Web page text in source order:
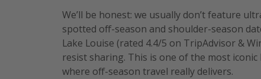
We’ll be honest: we usually don’t feature
spotted off-season and shoulder-season
Lake Louise (rated 4.4/5 on TripAdvisor &
resist sharing. This is one of the most
where off-season travel really delivers.